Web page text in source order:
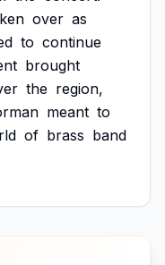
over as
to continue
brought
the region,
meant to
of brass band